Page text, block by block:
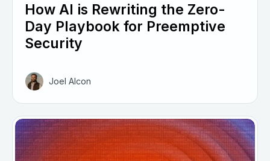
How AI is Rewriting the Zero-
Day Playbook for Preemptive
Security
Joel Alcon